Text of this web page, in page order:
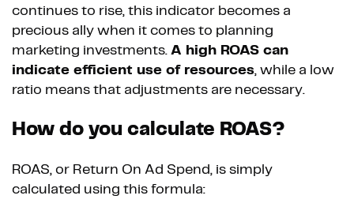
continues to rise, this indicator becomes a
precious ally when it comes to planning
marketing investments. A high ROAS can
indicate efficient use of resources, while a low
ratio means that adjustments are necessary.
How do you calculate ROAS?
ROAS, or Return On Ad Spend, is simply
calculated using this formula: